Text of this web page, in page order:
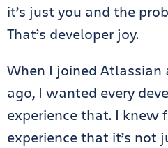
it’s just you and the
That’s developer joy.
When I joined Atlassian
ago, I wanted every
experience that. I knew
experience that it’s not